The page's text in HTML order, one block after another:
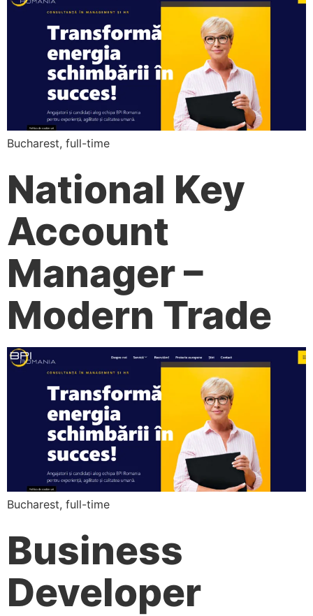
Bucharest, full-time
National Key
Account
Manager –
Modern Trade
Bucharest, full-time
Business
Developer